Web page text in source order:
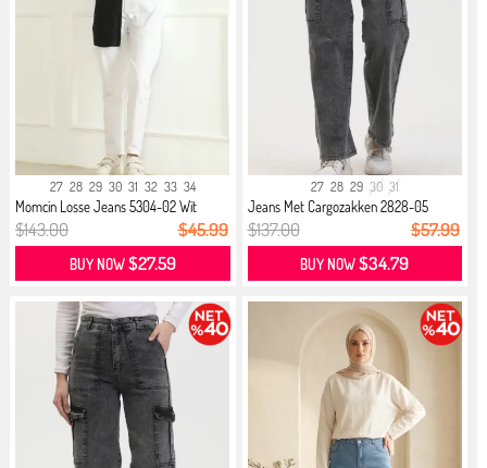
27 28 29 30 31 32 33 34
Momcin Losse Jeans 5304-02 Wit
$143.00 $45.99
BUY NOW$27.59
27 28 29 30 31
Jeans Met Cargozakken 2828-05
Antra...
$137.00 $57.99
BUY NOW$34.79